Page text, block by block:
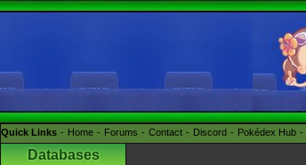
Quick Links Home Forums Contact Discord Pokédex Hub
Databases